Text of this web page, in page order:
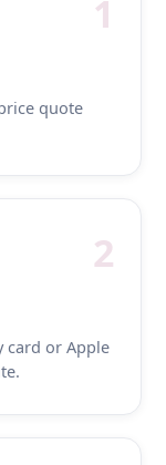
1
quote
2
card or Apple